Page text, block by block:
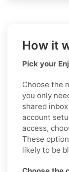
How it
Pick your
Choose the
you only
shared
account
access,
These
likely to be